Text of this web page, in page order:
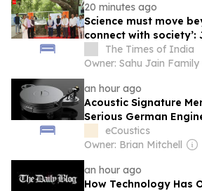
20 minutes ago
Science must move
connect with society’:
The Times of India
Owner: Sahu Jain Family
an hour ago
Acoustic Signature
Serious German
Entry Level Turntable
eCoustics
Owner: Brian Mitchell
an hour ago
How Technology Has